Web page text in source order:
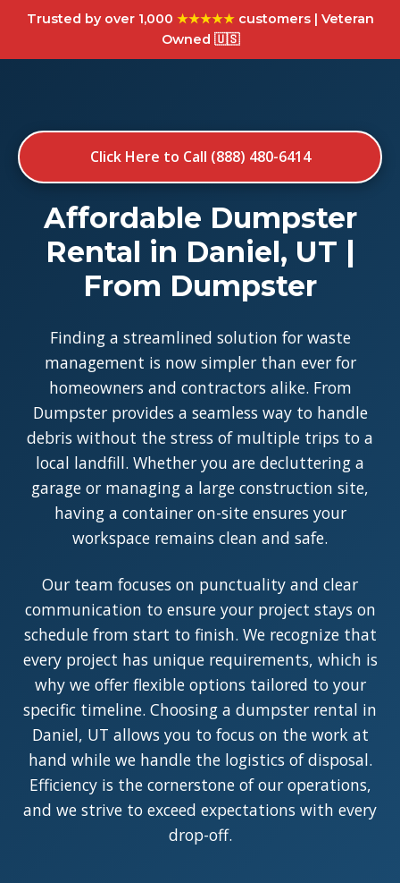
Trusted by over 1,000 ★★★★★customers | Veteran
Owned 🇺🇸
Click Here to Call (888) 480-6414
Affordable Dumpster
Rental in Daniel, UT |
From Dumpster
Finding a streamlined solution for waste
management is now simpler than ever for
homeowners and contractors alike. From
Dumpster provides a seamless way to handle
debris without the stress of multiple trips to a
local landfill. Whether you are decluttering a
garage or managing a large construction site,
having a container on-site ensures your
workspace remains clean and safe.
Our team focuses on punctuality and clear
communication to ensure your project stays on
schedule from start to finish. We recognize that
every project has unique requirements, which is
why we offer flexible options tailored to your
specific timeline. Choosing a dumpster rental in
Daniel, UT allows you to focus on the work at
hand while we handle the logistics of disposal.
Efficiency is the cornerstone of our operations,
and we strive to exceed expectations with every
drop-off.